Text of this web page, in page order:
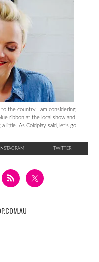
to the country I am considering
ribbon at the local show and
little. As Coldplay said, let’s go
INSTAGRAM TWITTER